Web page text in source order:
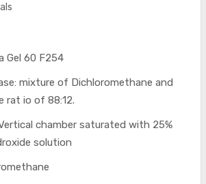
Gel 60 F254
mixture of Dichloromethane and
rat io of 88:12.
chamber saturated with 25%
solution